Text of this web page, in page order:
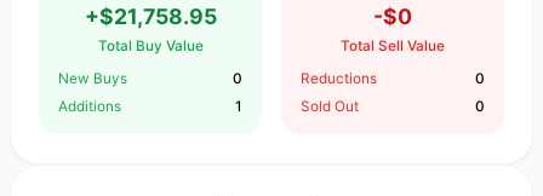
+$21,758.95
Total Buy Value
New Buys
0
Additions
1
-$0
Total Sell Value
Reductions
0
Sold Out
0